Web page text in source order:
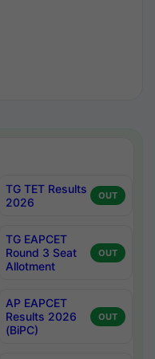
TG TET Results
2026
OUT
TG EAPCET
Round 3 Seat
Allotment
OUT
AP EAPCET
Results 2026
(BiPC)
OUT